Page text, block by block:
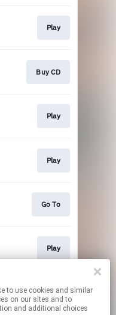
Play
Buy CD
Play
Play
Go To
Play
Play
on our sites and to
and additional choices